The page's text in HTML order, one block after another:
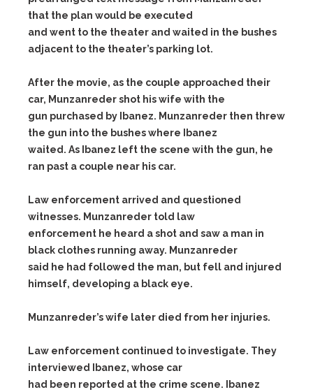
that the plan would be executed
and went to the theater and waited in the bushes
adjacent to the theater’s parking lot.
After the movie, as the couple approached their
car, Munzanreder shot his wife with the
gun purchased by Ibanez. Munzanreder then threw
the gun into the bushes where Ibanez
waited. As Ibanez left the scene with the gun, he
ran past a couple near his car.
Law enforcement arrived and questioned
witnesses. Munzanreder told law
enforcement he heard a shot and saw a man in
black clothes running away. Munzanreder
said he had followed the man, but fell and injured
himself, developing a black eye.
Munzanreder’s wife later died from her injuries.
Law enforcement continued to investigate. They
interviewed Ibanez, whose car
had been reported at the crime scene. Ibanez